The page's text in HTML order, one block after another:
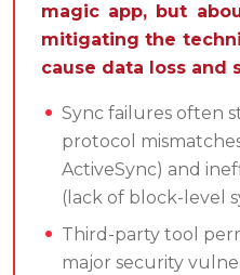
magic app, but
mitigating the
cause data loss and
Sync failures often
protocol mismatches
ActiveSync) and
(lack of block-level
Third-party tool
major security